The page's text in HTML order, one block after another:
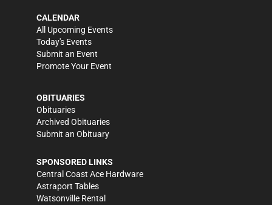
CALENDAR
All Upcoming Events
Today's Events
Submit an Event
Promote Your Event
OBITUARIES
Obituaries
Archived Obituaries
Submit an Obituary
SPONSORED LINKS
Central Coast Ace Hardware
Astraport Tables
Watsonville Rental